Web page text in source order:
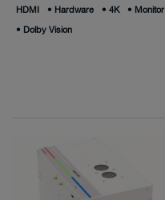
HDMI • Hardware • 4K • Monitor
• Dolby Vision